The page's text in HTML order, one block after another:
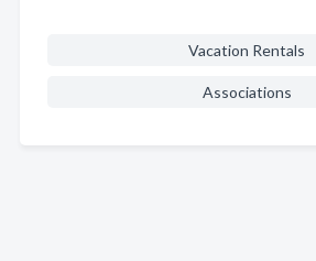
Vacation Rentals
Associations